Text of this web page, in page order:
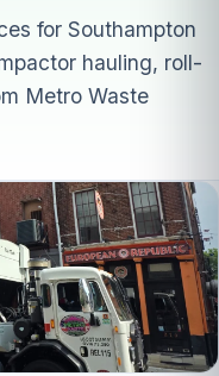
for Southampton
hauling, roll-
Metro Waste